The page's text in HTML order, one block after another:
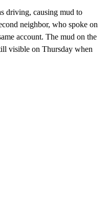
driving, causing mud to
neighbor, who spoke on
account. The mud on the
visible on Thursday when